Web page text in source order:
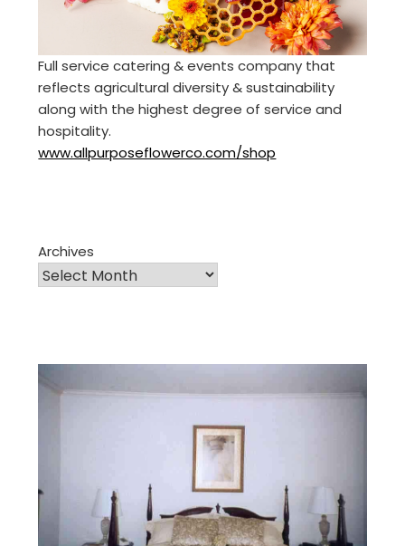
Full service catering & events company that
reflects agricultural diversity & sustainability
along with the highest degree of service and
hospitality.
www.allpurposeflowerco.com/shop
Archives